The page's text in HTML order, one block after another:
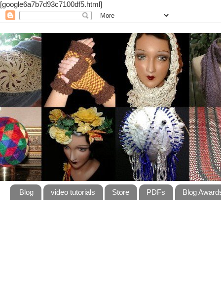
[google6a7b7d93c7100df5.html]
Blog video tutorials Store PDFs Blog